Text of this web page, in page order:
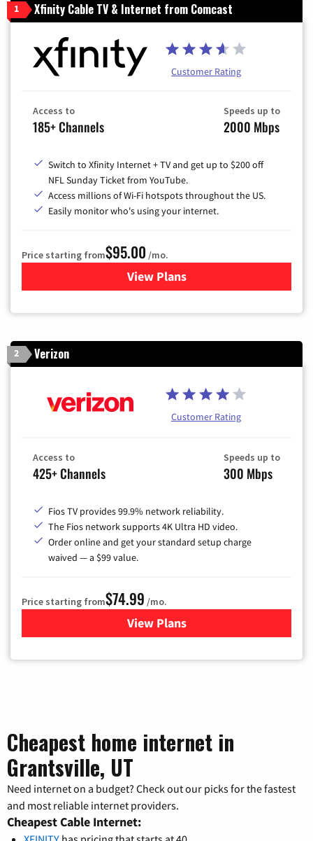
1 Xfinity Cable TV & Internet from Comcast
Customer Rating
Access to
185+ Channels
Speeds up to
2000 Mbps
Switch to Xfinity Internet + TV and get up to $200 off
NFL Sunday Ticket from YouTube.
Access millions of Wi-Fi hotspots throughout the US.
Easily monitor who's using your internet.
Price starting from$95.00 /mo.
View Plansfor Xfinity Cable TV &
2 Verizon
Customer Rating
Access to
425+ Channels
Speeds up to
300 Mbps
Fios TV provides 99.9% network reliability.
The Fios network supports 4K Ultra HD video.
Order online and get your standard setup charge
waived — a $99 value.
Price starting from$74.99 /mo.
View Plans
for Verizon
Cheapest home internet in
Grantsville, UT
Need internet on a budget? Check out our picks for the fastest
and most reliable internet providers.
Cheapest Cable Internet: